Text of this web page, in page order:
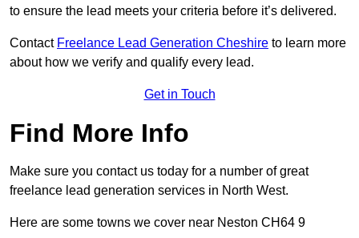
to ensure the lead meets your criteria before it’s delivered.
Contact Freelance Lead Generation Cheshire to learn more
about how we verify and qualify every lead.
Get in Touch
Find More Info
Make sure you contact us today for a number of great
freelance lead generation services in North West.
Here are some towns we cover near Neston CH64 9